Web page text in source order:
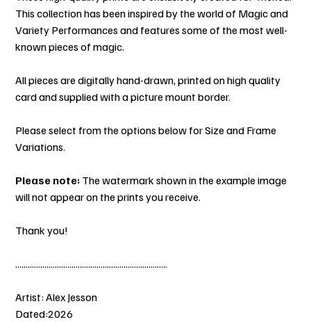
This collection has been inspired by the world of Magic and
Variety Performances and features some of the most well-
known pieces of magic.
All pieces are digitally hand-drawn, printed on high quality
card and supplied with a picture mount border.
Please select from the options below for Size and Frame
Variations.
Please note: The watermark shown in the example image
will not appear on the prints you receive.
Thank you!
.........................................................................
Artist: Alex Jesson
Dated:2026